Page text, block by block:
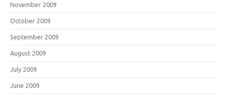
November 2009
October 2009
September 2009
August 2009
July 2009
June 2009